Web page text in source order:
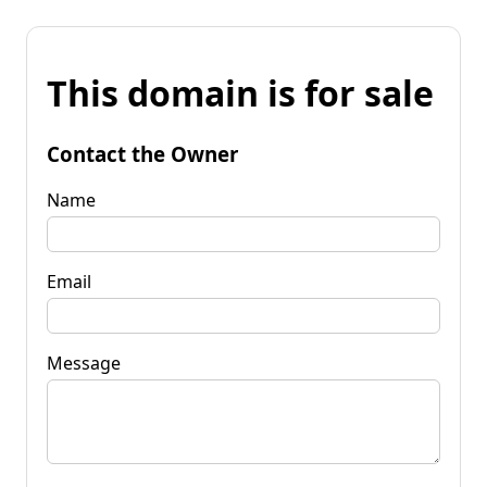
This domain is for sale
Contact the Owner
Name
Email
Message